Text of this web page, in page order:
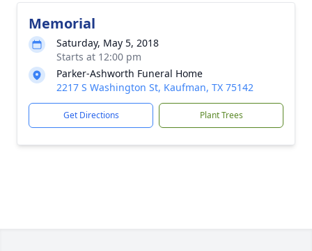
Memorial
Saturday, May 5, 2018
Starts at 12:00 pm
Parker-Ashworth Funeral Home
2217 S Washington St, Kaufman, TX 75142
Get Directions Plant Trees